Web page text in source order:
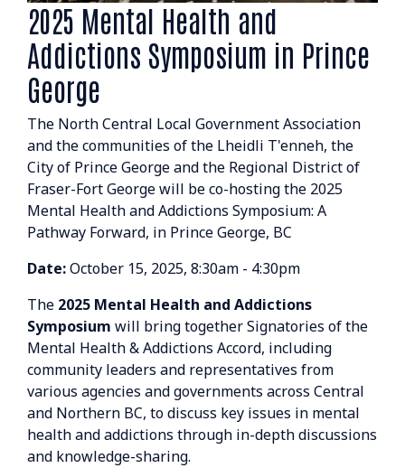
2025 Mental Health and
Addictions Symposium in Prince
George
The North Central Local Government Association
and the communities of the Lheidli T'enneh, the
City of Prince George and the Regional District of
Fraser-Fort George will be co-hosting the 2025
Mental Health and Addictions Symposium: A
Pathway Forward, in Prince George, BC
Date:October 15, 2025, 8:30am - 4:30pm
The 2025 Mental Health and Addictions
Symposium will bring together Signatories of the
Mental Health & Addictions Accord, including
community leaders and representatives from
various agencies and governments across Central
and Northern BC, to discuss key issues in mental
health and addictions through in-depth discussions
and knowledge-sharing.